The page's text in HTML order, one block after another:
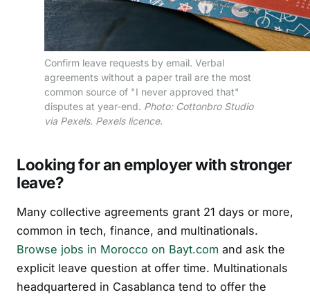
Confirm leave requests by email. Verbal
agreements without a paper trail are the most
common source of "I never approved that"
disputes at year-end. Photo: Cottonbro Studio
via Pexels. Pexels licence.
Looking for an employer with stronger
leave?
Many collective agreements grant 21 days or more,
common in tech, finance, and multinationals.
Browse jobs in Morocco on Bayt.com and ask the
explicit leave question at offer time. Multinationals
headquartered in Casablanca tend to offer the